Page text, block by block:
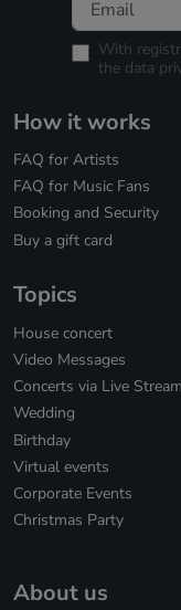
With
the data
How it works
FAQ for Artists
FAQ for Music Fans
Booking and Security
Buy a gift card
Topics
House concert
Video Messages
Concerts via Live Stream
Wedding
Birthday
Virtual events
Corporate Events
Christmas Party
About us